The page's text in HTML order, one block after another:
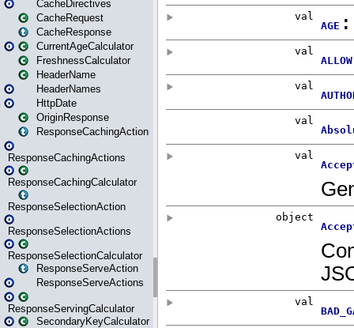
CacheDirectives
CacheRequest
CacheResponse
CurrentAgeCalculator
FreshnessCalculator
HeaderName
HeaderNames
HttpDate
OriginResponse
ResponseCachingAction
ResponseCachingActions
ResponseCachingCalculator
ResponseSelectionAction
ResponseSelectionActions
ResponseSelectionCalculator
ResponseServeAction
ResponseServeActions
ResponseServingCalculator
SecondaryKeyCalculator